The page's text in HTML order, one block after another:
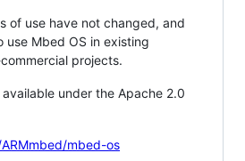
of use have not changed, and
use Mbed OS in existing
projects.
under the Apache 2.0
mbed-os